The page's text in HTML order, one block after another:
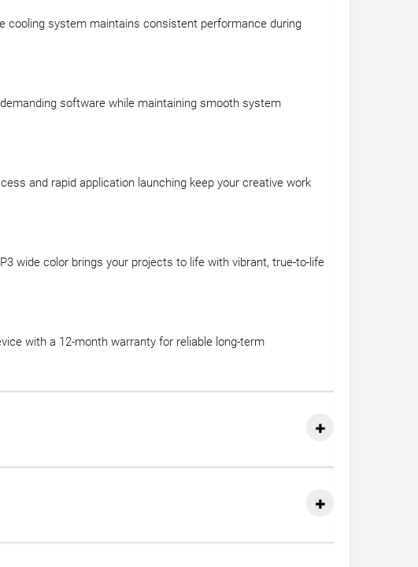
cooling system maintains consistent performance during
software while maintaining smooth system
and rapid application launching keep your creative work
wide color brings your projects to life with vibrant, true-to-life
with a 12-month warranty for reliable long-term